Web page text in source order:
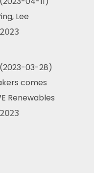
Lee
03-28)
comes
Renewables